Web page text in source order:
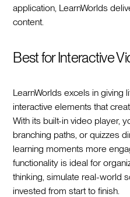
application, LearnWorlds
content.
Best for Interactive
LearnWorlds excels in giving
interactive elements that
With its built-in video player,
branching paths, or quizzes
learning moments more
functionality is ideal for
thinking, simulate real-world
invested from start to finish.